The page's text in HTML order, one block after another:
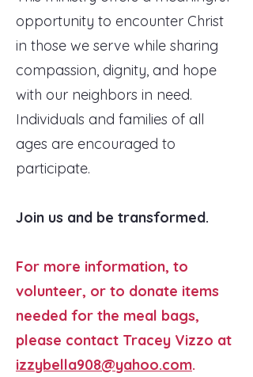
opportunity to encounter Christ
in those we serve while sharing
compassion, dignity, and hope
with our neighbors in need.
Individuals and families of all
ages are encouraged to
participate.
Join us and be transformed.
For more information, to
volunteer, or to donate items
needed for the meal bags,
please contact Tracey Vizzo at
izzybella908@yahoo.com.